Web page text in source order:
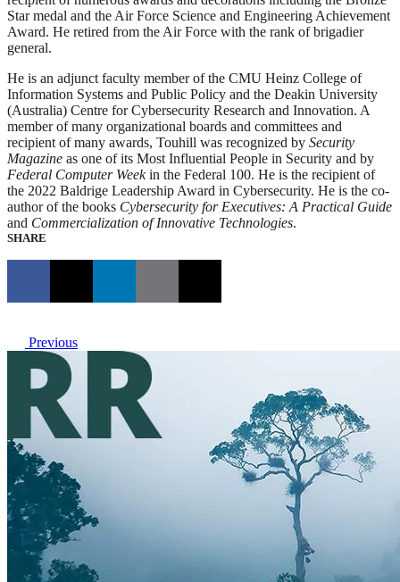
Star medal and the Air Force Science and Engineering Achievement
Award. He retired from the Air Force with the rank of brigadier
general.
He is an adjunct faculty member of the CMU Heinz College of
Information Systems and Public Policy and the Deakin University
(Australia) Centre for Cybersecurity Research and Innovation. A
member of many organizational boards and committees and
recipient of many awards, Touhill was recognized by Security
Magazine as one of its Most Influential People in Security and by
Federal Computer Weekin the Federal 100. He is the recipient of
the 2022 Baldrige Leadership Award in Cybersecurity. He is the co-
author of the books Cybersecurity for Executives: A Practical Guide
and Commercialization of Innovative Technologies.
SHARE
Previous